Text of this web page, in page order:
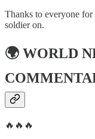
Thanks to everyone
soldier on.
🌍 WORLD
🔥🔥🔥